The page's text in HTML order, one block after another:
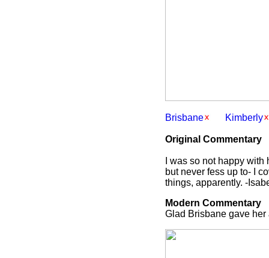
Brisbane
Kimberly
Original Commentary
I was so not happy
but never fess up to- I
things, apparently. -
Modern Commentary
Glad Brisbane gave her